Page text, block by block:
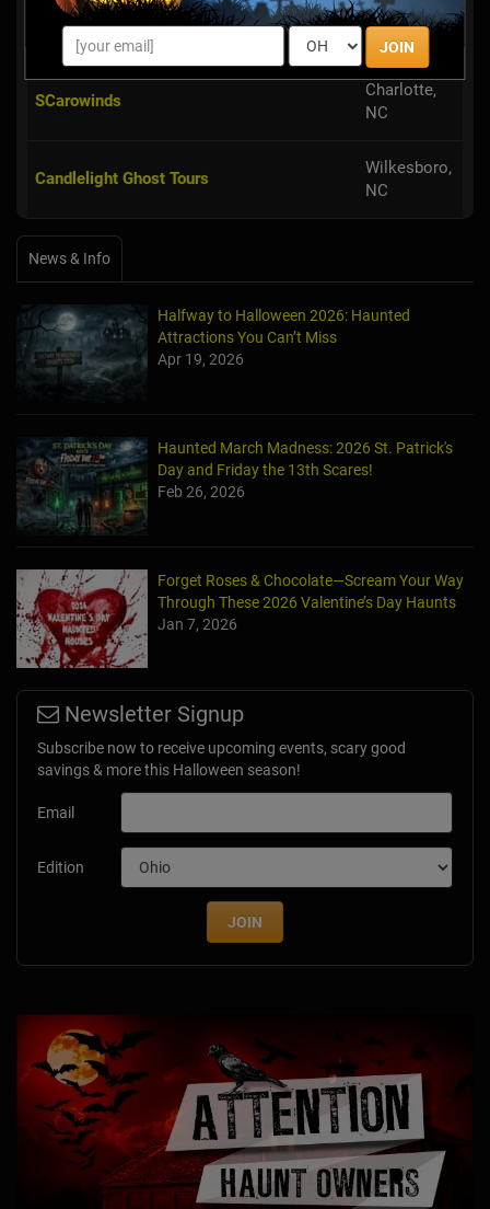
JOIN
Tweetsie's Ghost Train Halloween Festival
Blowing
Rock, NC
SCarowinds
Charlotte,
NC
Candlelight Ghost Tours
Wilkesboro,
NC
News & Info
Halfway to Halloween 2026: Haunted
Attractions You Can’t Miss
Apr 19, 2026
Haunted March Madness: 2026 St. Patrick's
Day and Friday the 13th Scares!
Feb 26, 2026
Forget Roses & Chocolate—Scream Your Way
Through These 2026 Valentine’s Day Haunts
Jan 7, 2026
Newsletter Signup
Subscribe now to receive upcoming events, scary good
savings & more this Halloween season!
Email
Edition
JOIN